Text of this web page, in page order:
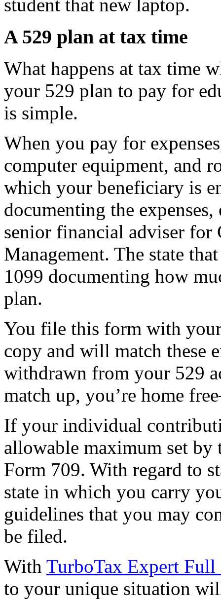
student that new laptop.
A 529 plan at tax time
What happens at tax time
your 529 plan to pay for
is simple.
When you pay for
computer equipment, and
which your beneficiary is
documenting the
senior financial adviser for
Management. The state
1099 documenting how
plan.
You file this form with
copy and will match these
withdrawn from your 529
match up, you’re home
If your individual
allowable maximum set
Form 709. With regard to
state in which you carry
guidelines that you may
be filed.
With TurboTax Expert Full
to your unique situation